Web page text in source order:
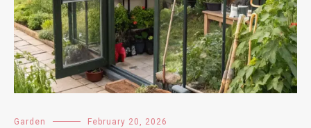
Garden February 20, 2026